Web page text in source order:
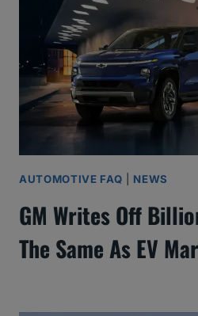
AUTOMOTIVE FAQ NEWS
GM Writes Off
The Same As EV